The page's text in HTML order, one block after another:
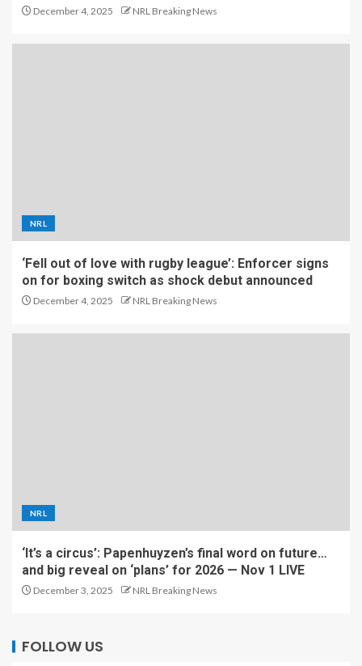
December 4, 2025 NRL Breaking News
NRL
‘Fell out of love with rugby league’: Enforcer signs
on for boxing switch as shock debut announced
December 4, 2025 NRL Breaking News
NRL
‘It’s a circus’: Papenhuyzen’s final word on future…
and big reveal on ‘plans’ for 2026 — Nov 1 LIVE
December 3, 2025 NRL Breaking News
FOLLOW US